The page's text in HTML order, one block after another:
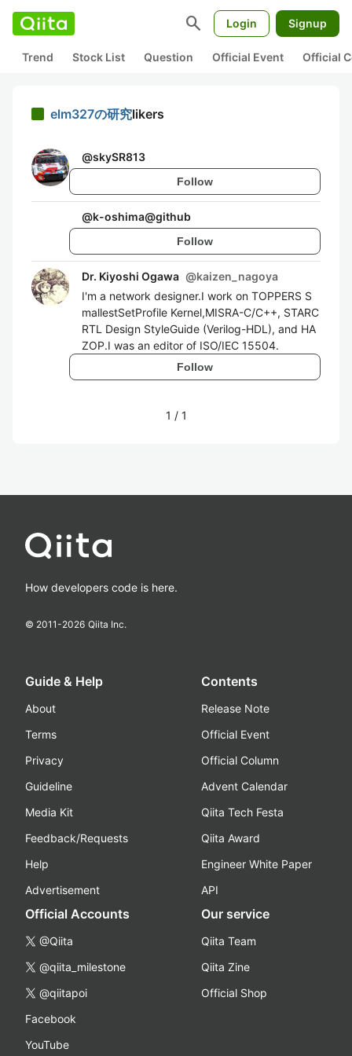
search Login Signup
Trend Stock List Question Official Event Official
elm327の研究likers
@skySR813
Follow
@k-oshima@github
Follow
Dr. Kiyoshi Ogawa @kaizen_nagoya
I'm a network designer.I work on TOPPERS S
mallestSetProfile Kernel,MISRA-C/C++, STARC
RTL Design StyleGuide (Verilog-HDL), and HA
ZOP.I was an editor of ISO/IEC 15504.
Follow
1 / 1
How developers code is here.
© 2011-2026 Qiita Inc.
Guide & Help
About
Terms
Privacy
Guideline
Media Kit
Feedback/Requests
Help
Advertisement
Contents
Release Note
Official Event
Official Column
Advent Calendar
Qiita Tech Festa
Qiita Award
Engineer White Paper
API
Official Accounts
@Qiita
@qiita_milestone
@qiitapoi
Facebook
YouTube
Our service
Qiita Team
Qiita Zine
Official Shop